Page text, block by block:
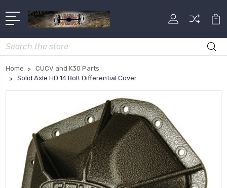
Search
Home
CUCV and K30 Parts
Solid Axle HD 14 Bolt Differential Cover